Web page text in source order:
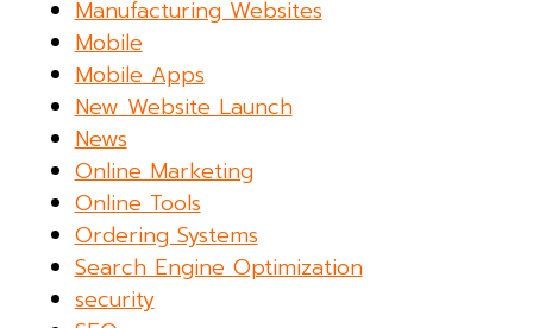
Manufacturing Websites
Mobile
Mobile Apps
New Website Launch
News
Online Marketing
Online Tools
Ordering Systems
Search Engine Optimization
security